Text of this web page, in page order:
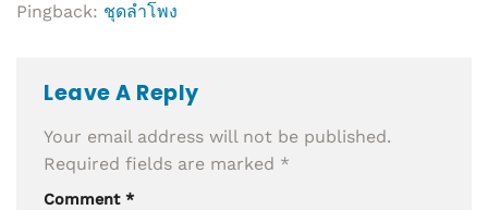
Pingback: ชุดลำโพง
Leave A Reply
Your email address will not be published.
Required fields are marked *
Comment *